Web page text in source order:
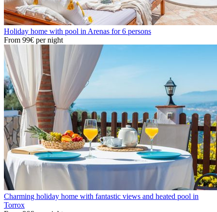
Holiday home with pool in Arenas for 6 persons
From 99€ per night
Charming holiday home with fantastic views and heated pool in
Torrox